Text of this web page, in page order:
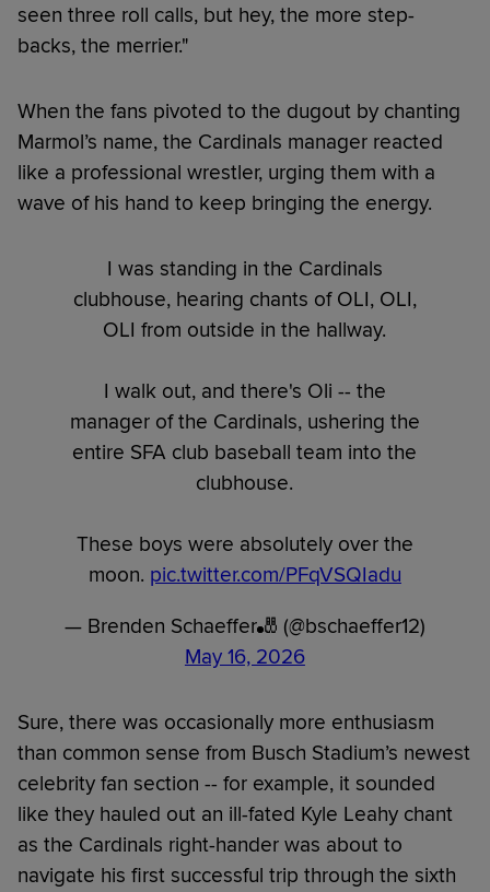
seen three roll calls, but hey, the more step-
backs, the merrier."
When the fans pivoted to the dugout by chanting
Marmol’s name, the Cardinals manager reacted
like a professional wrestler, urging them with a
wave of his hand to keep bringing the energy.
I was standing in the Cardinals
clubhouse, hearing chants of OLI, OLI,
OLI from outside in the hallway.
I walk out, and there's Oli -- the
manager of the Cardinals, ushering the
entire SFA club baseball team into the
clubhouse.
These boys were absolutely over the
moon. pic.twitter.com/PFqVSQIadu
— Brenden Schaeffer🎳 (@bschaeffer12)
May 16, 2026
Sure, there was occasionally more enthusiasm
than common sense from Busch Stadium’s newest
celebrity fan section -- for example, it sounded
like they hauled out an ill-fated Kyle Leahy chant
as the Cardinals right-hander was about to
navigate his first successful trip through the sixth